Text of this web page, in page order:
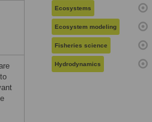
Ecosystems
Ecosystem modeling
Fisheries science
Hydrodynamics